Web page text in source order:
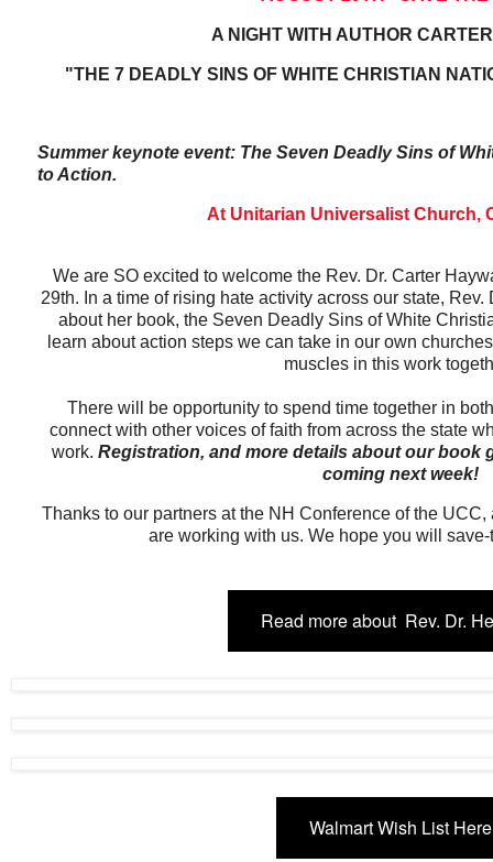
A NIGHT WITH AUTHOR
"THE 7 DEADLY SINS OF WHITE CHRISTIAN
Summer keynote event: The Seven Deadly Sins of
to Action.
At Unitarian Universalist Church,
We are SO excited to welcome the Rev. Dr. Carter
29th. In a time of rising hate activity across our state,
about her book, the Seven Deadly Sins of White
learn about action steps we can take in our own
muscles in this work
There will be opportunity to spend time together in
connect with other voices of faith from across the state
work. Registration, and more details about our book
coming next week!
Thanks to our partners at the NH Conference of the
are working with us. We hope you will
Read more about Rev. Dr.
Walmart Wish List Here